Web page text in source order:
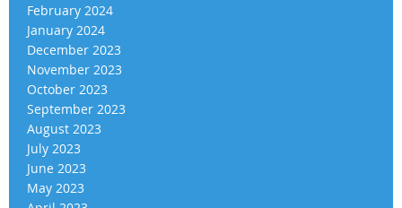
February 2024
January 2024
December 2023
November 2023
October 2023
September 2023
August 2023
July 2023
June 2023
May 2023